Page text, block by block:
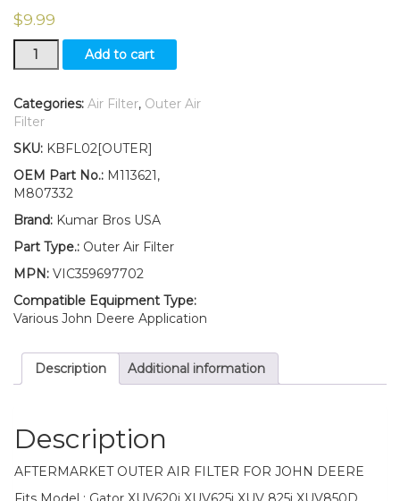
$9.99
New
Outer
Filter
Fits
Deere
Gator
XUV620i
XUV
825i
XUV855D
quantity
Add to cart
Categories: Air Filter, Outer Air
Filter
SKU: KBFL02[OUTER]
OEM Part No.: M113621,
M807332
Brand: Kumar Bros USA
Part Type.: Outer Air Filter
MPN: VIC359697702
Compatible Equipment Type:
Various John Deere Application
Description Additional information
Description
AFTERMARKET OUTER AIR FILTER FOR JOHN DEERE